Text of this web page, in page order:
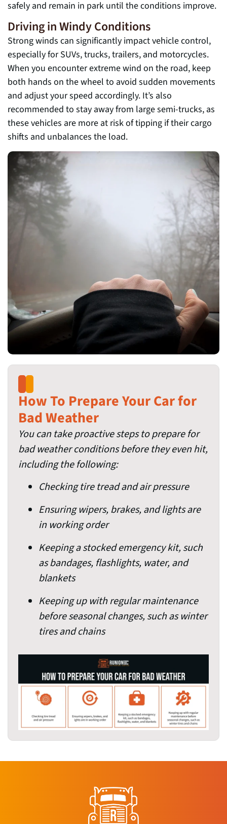
safely and remain in park until the conditions improve.
Driving in Windy Conditions
Strong winds can significantly impact vehicle control,
especially for SUVs, trucks, trailers, and motorcycles.
When you encounter extreme wind on the road, keep
both hands on the wheel to avoid sudden movements
and adjust your speed accordingly. It’s also
recommended to stay away from large semi-trucks, as
these vehicles are more at risk of tipping if their cargo
shifts and unbalances the load.
How To Prepare Your Car for
Bad Weather
You can take proactive steps to prepare for
bad weather conditions before they even hit,
including the following:
Checking tire tread and air pressure
Ensuring wipers, brakes, and lights are
in working order
Keeping a stocked emergency kit, such
as bandages, flashlights, water, and
blankets
Keeping up with regular maintenance
before seasonal changes, such as winter
tires and chains